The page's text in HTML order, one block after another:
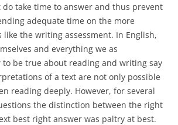
do take time to answer and thus prevent
adequate time on the more
the writing assessment. In English,
and everything we as
to be true about reading and writing say
of a text are not only possible
reading deeply. However, for several
the distinction between the right
best right answer was paltry at best.